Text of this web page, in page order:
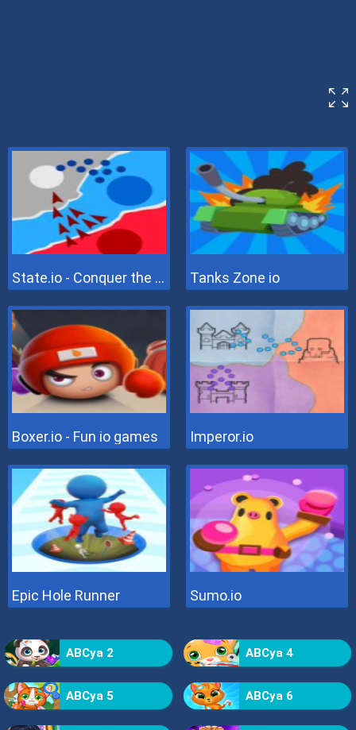
State.io - Conquer the World Tanks Zone io
Boxer.io - Fun io games Imperor.io
Epic Hole Runner Sumo.io
ABCya 2 ABCya 4
ABCya 5 ABCya 6